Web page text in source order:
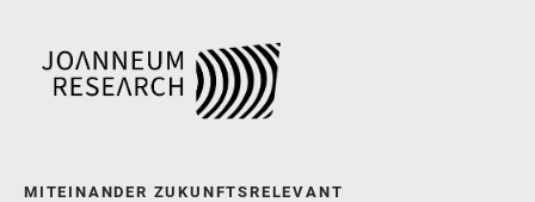
MITEINANDER ZUKUNFTSRELEVANT